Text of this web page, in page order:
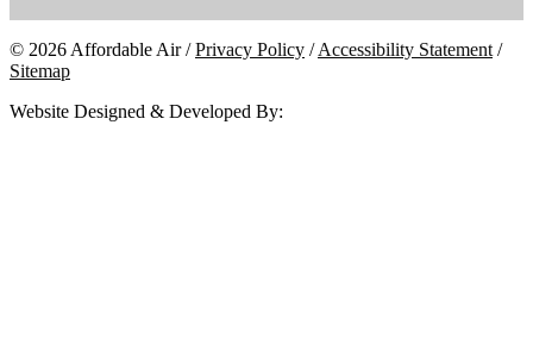
© 2026 Affordable Air /Privacy Policy /Accessibility Statement /
Sitemap
Website Designed & Developed By: